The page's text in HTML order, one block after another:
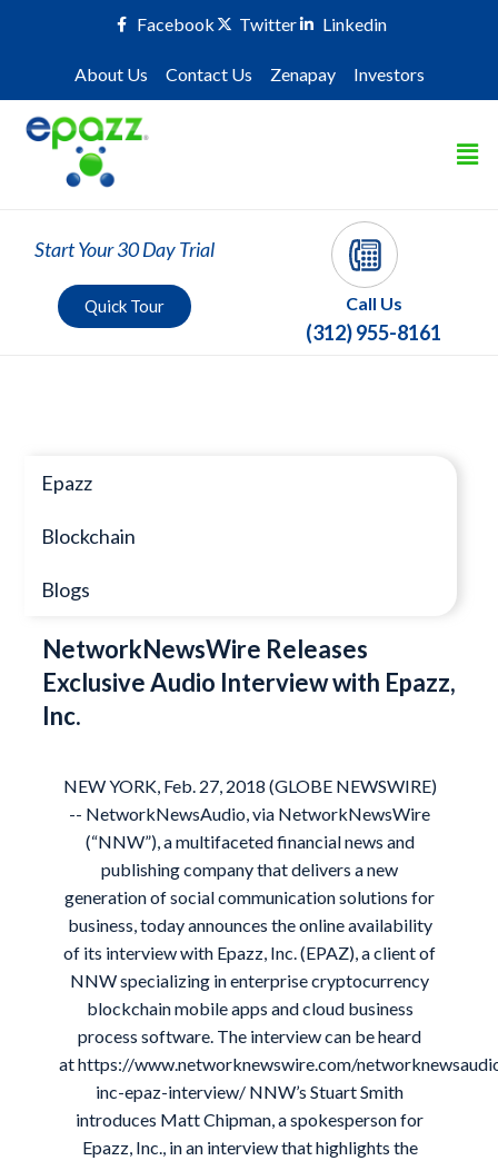
Facebook Twitter Linkedin
About Us Contact Us Zenapay Investors
Start Your 30 Day Trial
Quick Tour Call Us
(312) 955-8161
Epazz
Blockchain
Blogs
NetworkNewsWire Releases
Exclusive Audio Interview with Epazz,
Inc.
NEW YORK, Feb. 27, 2018 (GLOBE NEWSWIRE)
-- NetworkNewsAudio, via NetworkNewsWire
(“NNW”), a multifaceted financial news and
publishing company that delivers a new
generation of social communication solutions for
business, today announces the online availability
of its interview with Epazz, Inc. (EPAZ), a client of
NNW specializing in enterprise cryptocurrency
blockchain mobile apps and cloud business
process software. The interview can be heard
athttps://www.networknewswire.com/
inc-epaz-interview/ NNW’s Stuart Smith
introduces Matt Chipman, a spokesperson for
Epazz, Inc., in an interview that highlights the